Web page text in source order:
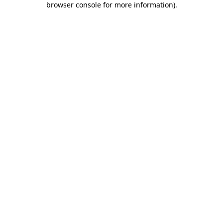
browser console for more information).